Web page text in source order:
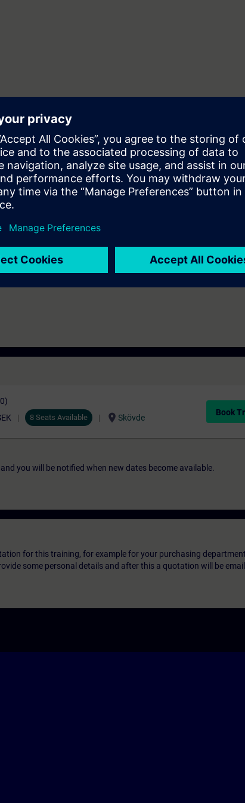
lära dig att programmera Sinumerik One och/eller Sinumerik
med stor vana inom ISO NC-programmering.
840D programmering av Sinumerik One och/eller
maskiner.
8 Seats Available location_on Skövde
Book
you will be notified when new dates become available.
for this training, for example for your purchasing
some personal details and after this a quotation will be